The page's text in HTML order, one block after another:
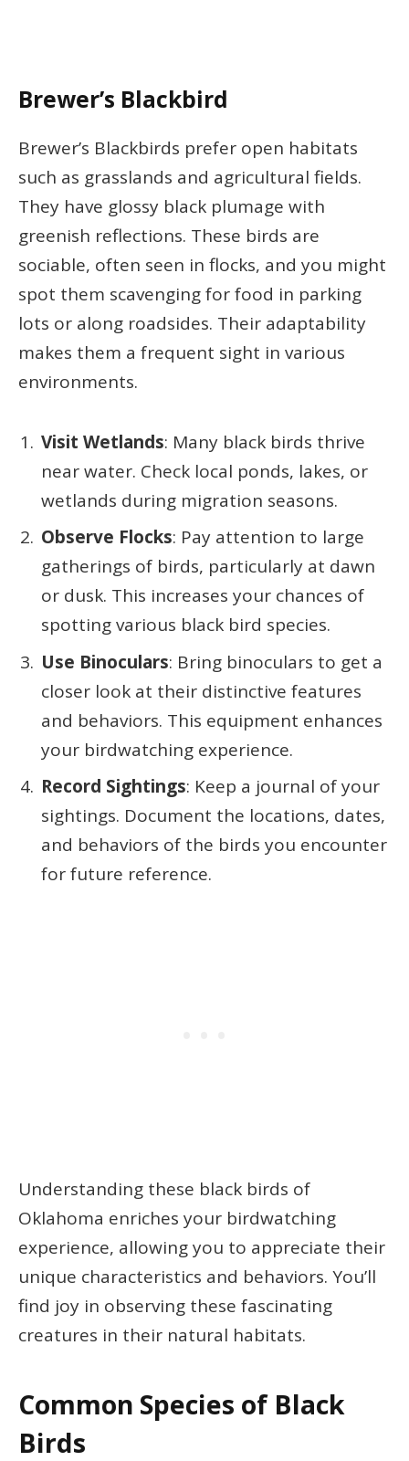
Brewer’s Blackbird
Brewer’s Blackbirds prefer open habitats
such as grasslands and agricultural fields.
They have glossy black plumage with
greenish reflections. These birds are
sociable, often seen in flocks, and you might
spot them scavenging for food in parking
lots or along roadsides. Their adaptability
makes them a frequent sight in various
environments.
Visit Wetlands: Many black birds thrive
near water. Check local ponds, lakes, or
wetlands during migration seasons.
Observe Flocks: Pay attention to large
gatherings of birds, particularly at dawn
or dusk. This increases your chances of
spotting various black bird species.
Use Binoculars: Bring binoculars to get a
closer look at their distinctive features
and behaviors. This equipment enhances
your birdwatching experience.
Record Sightings: Keep a journal of your
sightings. Document the locations, dates,
and behaviors of the birds you encounter
for future reference.
Understanding these black birds of
Oklahoma enriches your birdwatching
experience, allowing you to appreciate their
unique characteristics and behaviors. You’ll
find joy in observing these fascinating
creatures in their natural habitats.
Common Species of Black
Birds